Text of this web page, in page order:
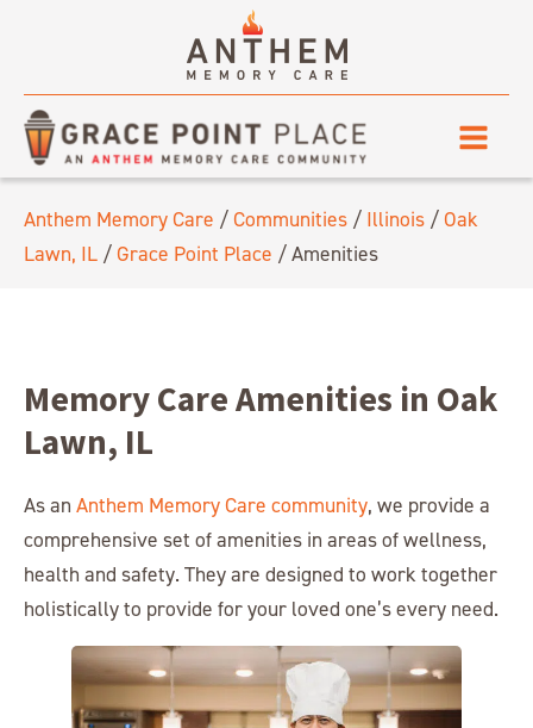
Anthem Memory Care /Communities / Illinois /Oak
Lawn, IL /Grace Point Place /Amenities
Memory Care Amenities in Oak
Lawn, IL
As an Anthem Memory Care community, we provide a
comprehensive set of amenities in areas of wellness,
health and safety. They are designed to work together
holistically to provide for your loved one’s every need.